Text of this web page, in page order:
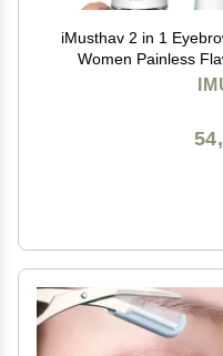
iMusthav 2 in 1
Women Painless
Trimmer Shaver